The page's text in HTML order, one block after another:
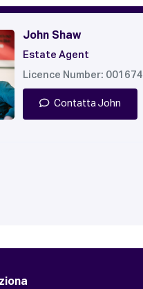
John Shaw
Estate Agent
Licence Number: 001674
Contatta John